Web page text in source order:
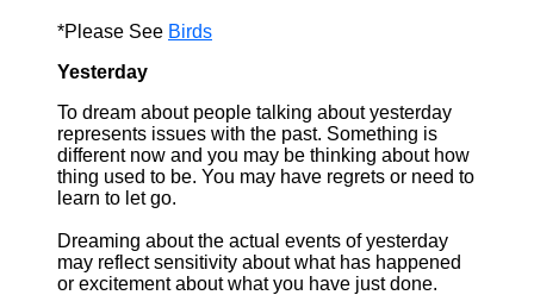
*Please See Birds
Yesterday
To dream about people talking about yesterday
represents issues with the past. Something is
different now and you may be thinking about how
thing used to be. You may have regrets or need to
learn to let go.
Dreaming about the actual events of yesterday
may reflect sensitivity about what has happened
or excitement about what you have just done.